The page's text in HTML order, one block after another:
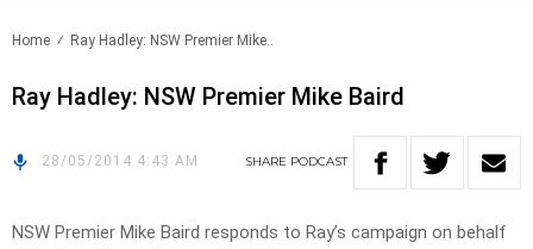
Home Ray Hadley: NSW Premier Mike..
Ray Hadley: NSW Premier Mike Baird
28/05/2014 4:43 AM SHARE PODCAST
NSW Premier Mike Baird responds to Ray’s campaign on behalf